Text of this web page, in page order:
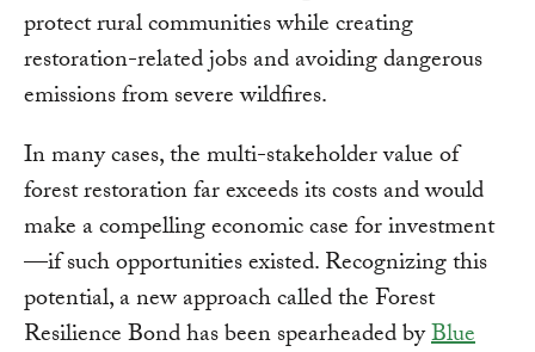
protect rural communities while creating
restoration-related jobs and avoiding dangerous
emissions from severe wildfires.
In many cases, the multi-stakeholder value of
forest restoration far exceeds its costs and would
make a compelling economic case for investment
—if such opportunities existed. Recognizing this
potential, a new approach called the Forest
Resilience Bond has been spearheaded byBlue